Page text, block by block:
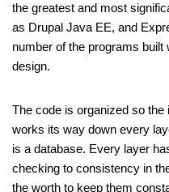
the greatest and most
as Drupal Java EE, and
number of the programs
design.
The code is organized so
works its way down every
is a database. Every layer
checking to consistency in
the worth to keep them